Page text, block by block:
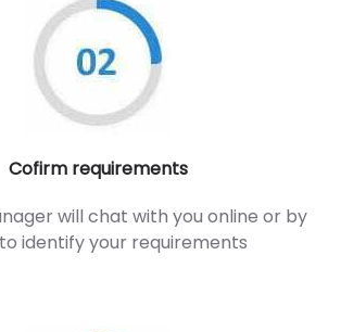
Cofirm requirements
will chat with you online or by
identify your requirements